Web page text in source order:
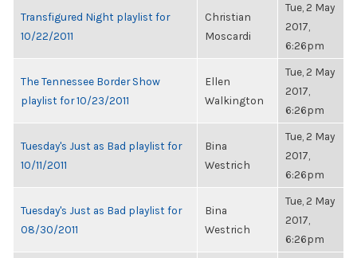
Transfigured Night playlist for
10/22/2011
Christian
Moscardi
Tue, 2 May
2017,
6:26pm
The Tennessee Border Show
playlist for 10/23/2011
Ellen
Walkington
Tue, 2 May
2017,
6:26pm
Tuesday's Just as Bad playlist for
10/11/2011
Bina
Westrich
Tue, 2 May
2017,
6:26pm
Tuesday's Just as Bad playlist for
08/30/2011
Bina
Westrich
Tue, 2 May
2017,
6:26pm